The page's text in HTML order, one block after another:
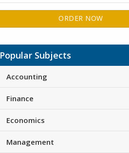
ORDER NOW
Popular Subjects
Accounting
Finance
Economics
Management